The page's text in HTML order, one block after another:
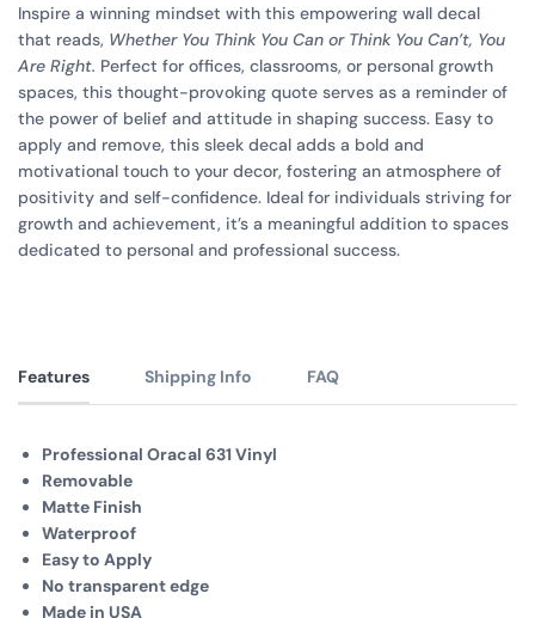
Inspire a winning mindset with this empowering wall decal
that reads, Whether You Think You Can or Think You Can’t, You
Are Right. Perfect for offices, classrooms, or personal growth
spaces, this thought-provoking quote serves as a reminder of
the power of belief and attitude in shaping success. Easy to
apply and remove, this sleek decal adds a bold and
motivational touch to your decor, fostering an atmosphere of
positivity and self-confidence. Ideal for individuals striving for
growth and achievement, it’s a meaningful addition to spaces
dedicated to personal and professional success.
Features Shipping Info FAQ
Professional Oracal 631 Vinyl
Removable
Matte Finish
Waterproof
Easy to Apply
No transparent edge
Made in USA